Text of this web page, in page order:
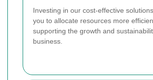
Investing in our cost-effective
you to allocate resources more
supporting the growth and
business.